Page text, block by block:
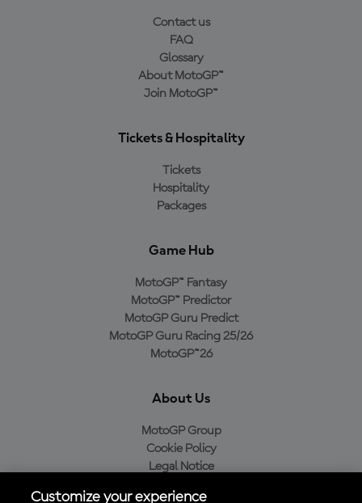
Contact us
FAQ
Glossary
About MotoGP™
Join MotoGP™
Tickets & Hospitality
Tickets
Hospitality
Packages
Game Hub
MotoGP™ Fantasy
MotoGP™ Predictor
MotoGP Guru Predict
MotoGP Guru Racing 25/26
MotoGP™26
About Us
MotoGP Group
Cookie Policy
Legal Notice
Customize your experience